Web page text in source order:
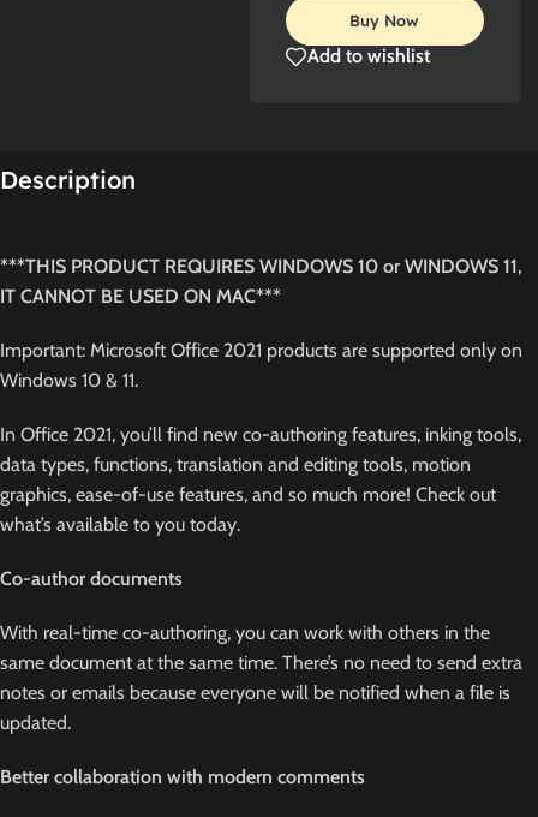
Buy Now
Add to wishlist
Description
***THIS PRODUCT REQUIRES WINDOWS 10 or WINDOWS 11,
IT CANNOT BE USED ON MAC***
Important: Microsoft Office 2021 products are supported only on
Windows 10 & 11.
In Office 2021, you’ll find new co-authoring features, inking tools,
data types, functions, translation and editing tools, motion
graphics, ease-of-use features, and so much more! Check out
what’s available to you today.
Co-author documents
With real-time co-authoring, you can work with others in the
same document at the same time. There’s no need to send extra
notes or emails because everyone will be notified when a file is
updated.
Better collaboration with modern comments